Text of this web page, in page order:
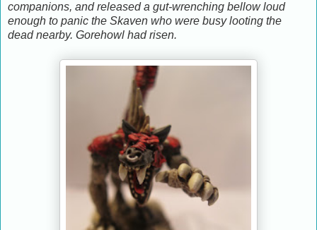
companions, and released a gut-wrenching bellow loud
enough to panic the Skaven who were busy looting the
dead nearby. Gorehowl had risen.